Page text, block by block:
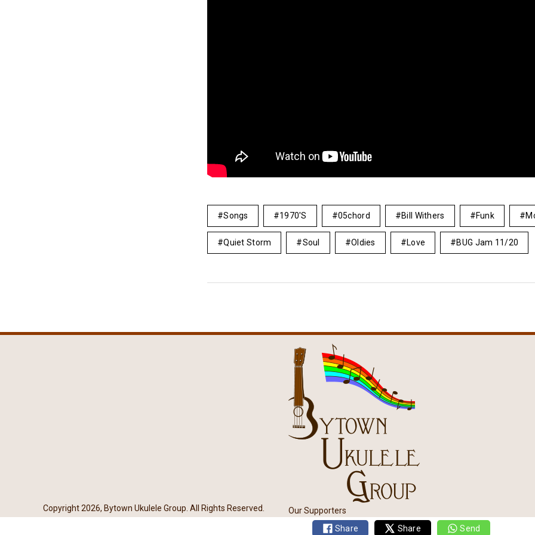
Songs 1970's 05chord Bill Withers Funk
Quiet Storm Soul Oldies Love BUG Jam 11/20
Share Share Send
Copyright 2026, Bytown Ukulele Group. All Rights Reserved. Our Supporters